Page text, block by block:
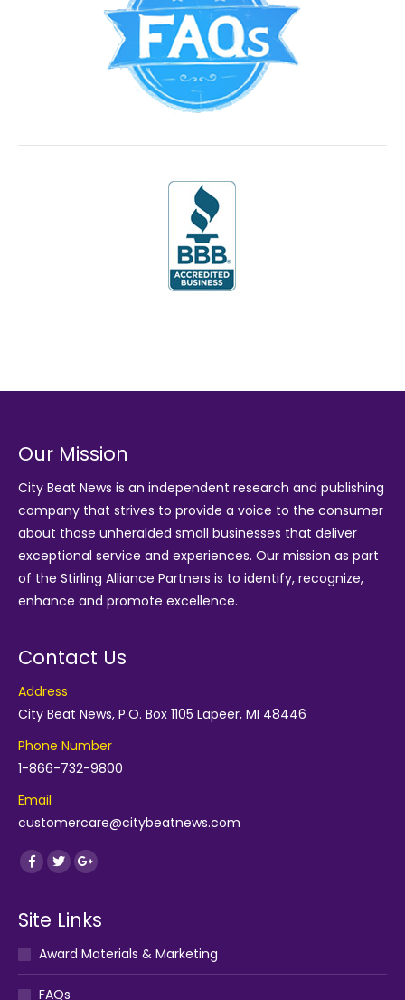
Our Mission
City Beat News is an independent research and publishing
company that strives to provide a voice to the consumer
about those unheralded small businesses that deliver
exceptional service and experiences. Our mission as part
of the Stirling Alliance Partners is to identify, recognize,
enhance and promote excellence.
Contact Us
Address
City Beat News, P.O. Box 1105 Lapeer, MI 48446
Phone Number
1-866-732-9800
Email
customercare@citybeatnews.com
Find us on:
Facebook
TwitterGoogle+
Site Links
Award Materials & Marketing
FAQs